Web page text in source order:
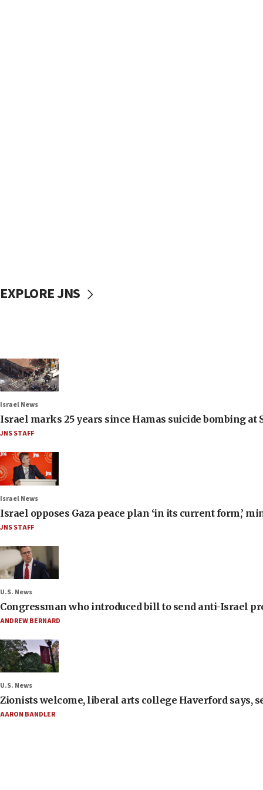
EXPLORE JNS
Israel News
Israel marks 25 years since Hamas suicide bombing at
JNS STAFF
Israel News
Israel opposes Gaza peace plan ‘in its current form,’
JNS STAFF
U.S. News
Congressman who introduced bill to send anti-Israel
ANDREW BERNARD
U.S. News
Zionists welcome, liberal arts college Haverford says,
AARON BANDLER